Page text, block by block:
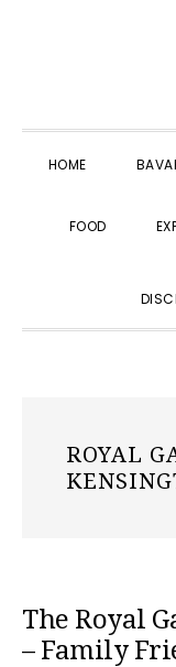
navigation
content
sidebar
HOME
FOOD
ROYAL
The Royal
– Family